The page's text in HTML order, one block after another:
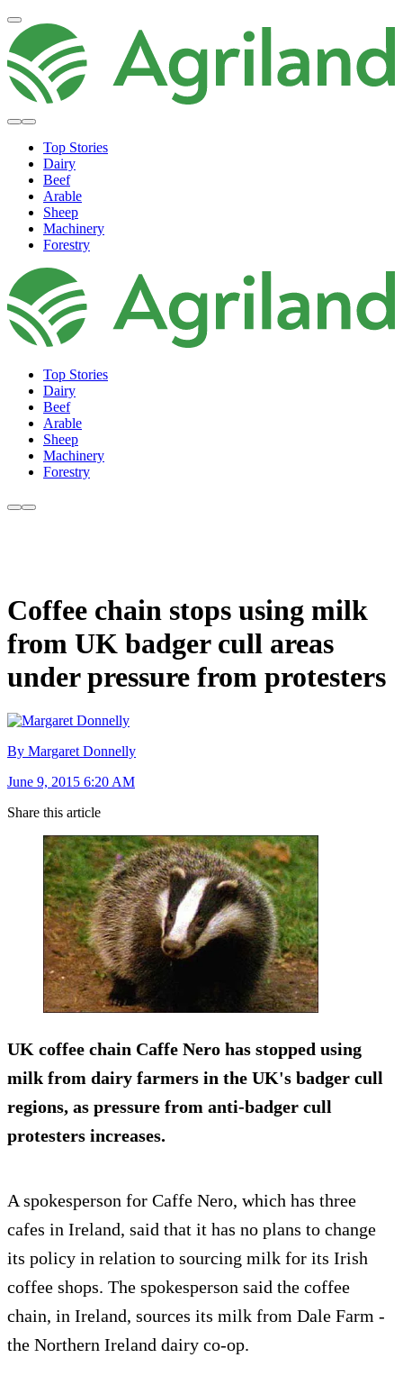
Top Stories
Dairy
Beef
Arable
Sheep
Machinery
Forestry
Top Stories
Dairy
Beef
Arable
Sheep
Machinery
Forestry
Coffee chain stops using milk
from UK badger cull areas
under pressure from protesters
By Margaret Donnelly
June 9, 2015 6:20 AM
Share this article
UK coffee chain Caffe Nero has stopped using
milk from dairy farmers in the UK's badger cull
regions, as pressure from anti-badger cull
protesters increases.
A spokesperson for Caffe Nero, which has three
cafes in Ireland, said that it has no plans to change
its policy in relation to sourcing milk for its Irish
coffee shops. The spokesperson said the coffee
chain, in Ireland, sources its milk from Dale Farm -
the Northern Ireland dairy co-op.